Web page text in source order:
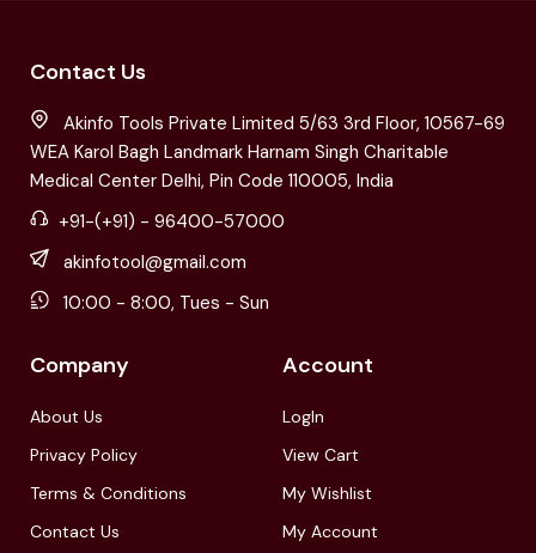
Contact Us
Akinfo Tools Private Limited 5/63 3rd Floor, 10567-69
WEA Karol Bagh Landmark Harnam Singh Charitable
Medical Center Delhi, Pin Code 110005, India
+91-(+91) - 96400-57000
akinfotool@gmail.com
10:00 - 8:00, Tues - Sun
Company
About Us
Privacy Policy
Terms & Conditions
Contact Us
Account
LogIn
View Cart
My Wishlist
My Account